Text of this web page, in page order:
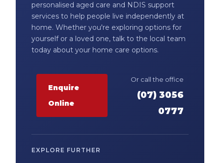
personalised aged care and NDIS support
services to help people live independently at
home. Whether you're exploring options for
yourself or a loved one, talk to the local team
today about your home care options.
Enquire
Online
Or call the office
(07) 3056
0777
EXPLORE FURTHER